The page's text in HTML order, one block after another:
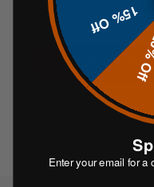
Save items to
CREATE AN
15% Off
Enter your email for a